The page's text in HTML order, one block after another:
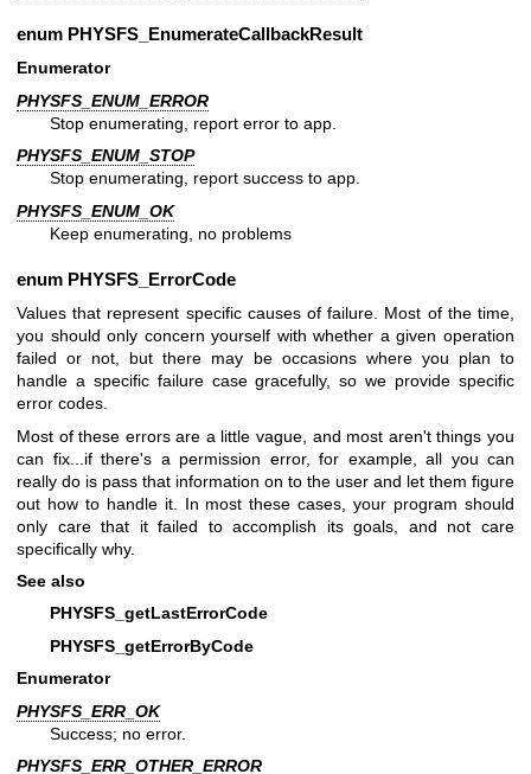
enum PHYSFS_EnumerateCallbackResult
Enumerator
PHYSFS_ENUM_ERROR
Stop enumerating, report error to app.
PHYSFS_ENUM_STOP
Stop enumerating, report success to app.
PHYSFS_ENUM_OK
Keep enumerating, no problems
enum PHYSFS_ErrorCode
Values that represent specific causes of failure. Most of the time,
you should only concern yourself with whether a given operation
failed or not, but there may be occasions where you plan to
handle a specific failure case gracefully, so we provide specific
error codes.
Most of these errors are a little vague, and most aren't things you
can fix...if there's a permission error, for example, all you can
really do is pass that information on to the user and let them figure
out how to handle it. In most these cases, your program should
only care that it failed to accomplish its goals, and not care
specifically why.
See also
PHYSFS_getLastErrorCode
PHYSFS_getErrorByCode
Enumerator
PHYSFS_ERR_OK
Success; no error.
PHYSFS_ERR_OTHER_ERROR